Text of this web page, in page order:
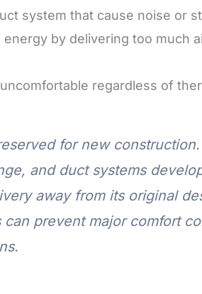
system that cause noise or
energy by delivering too much
regardless of
for new
and duct systems
away from its original
prevent major comfort